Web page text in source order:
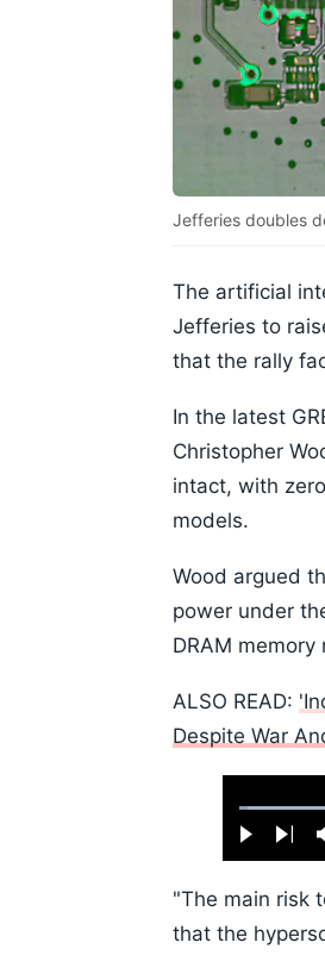
Jefferies doubles
The artificial
Jefferies to
that the rally
In the latest
Christopher
intact, with
models.
Wood argued
power under
DRAM memory
ALSO READ:
Despite War
Play Next
Loaded:
1.10%
"The main risk
that the